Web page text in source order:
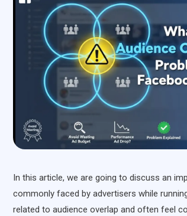
In this article, we are going to discuss an
commonly faced by advertisers while
related to audience overlap and often feel